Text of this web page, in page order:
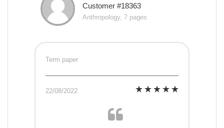
Customer #18363
Anthropology, 7 pages
Term paper
22/08/2022